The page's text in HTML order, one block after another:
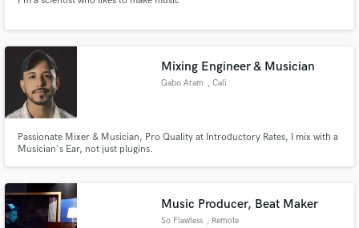
Mixing Engineer & Musician
Gabo Aram , Cali
Passionate Mixer & Musician, Pro Quality at Introductory Rates, I mix with a
Musician's Ear, not just plugins.
Music Producer, Beat Maker
So Flawless , Remote
Fund and work on your project through our
secure platform. Payment is only released when